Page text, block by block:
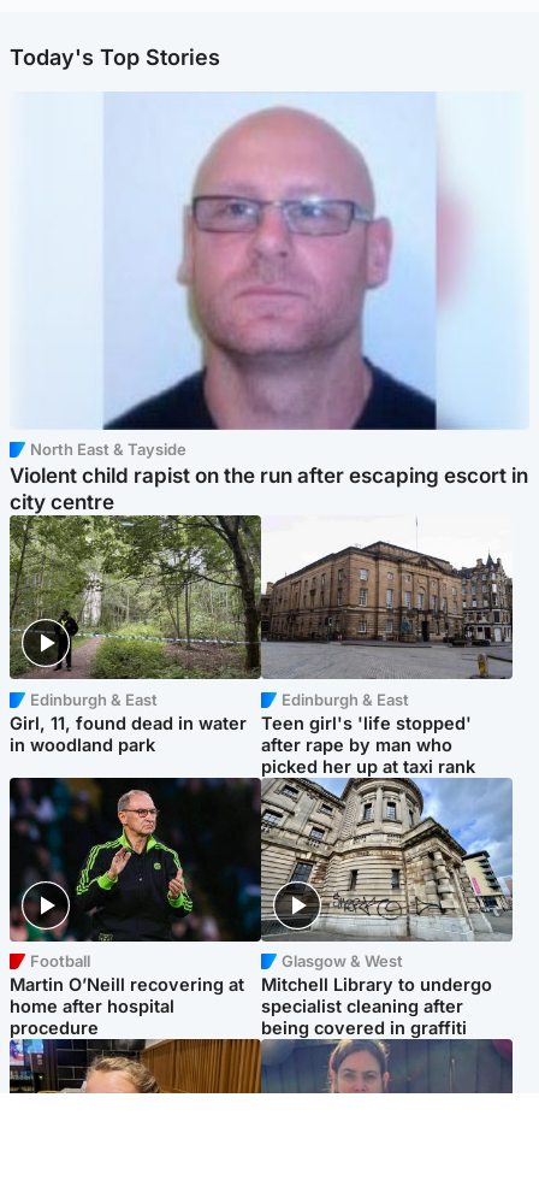
Today's Top Stories
North East & Tayside
Violent child rapist on the run after escaping escort in
city centre
Edinburgh & East
Girl, 11, found dead in water
in woodland park
Edinburgh & East
Teen girl's 'life stopped'
after rape by man who
picked her up at taxi rank
Football
Martin O’Neill recovering at
home after hospital
procedure
Glasgow & West
Mitchell Library to undergo
specialist cleaning after
being covered in graffiti